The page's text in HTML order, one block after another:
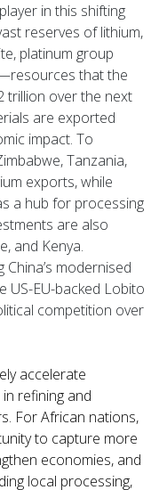
in this shifting
reserves of lithium,
platinum group
that the
trillion over the next
are exported
impact. To
Tanzania,
exports, while
a hub for processing
are also
and Kenya.
modernised
US-EU-backed Lobito
competition over
accelerate
refining and
For African nations,
to capture more
economies, and
local processing,